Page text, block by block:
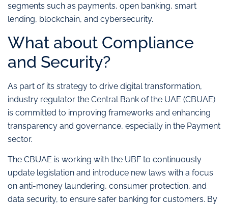
segments such as payments, open banking, smart
lending, blockchain, and cybersecurity.
What about Compliance
and Security?
As part of its strategy to drive digital transformation,
industry regulator the Central Bank of the UAE (CBUAE)
is committed to improving frameworks and enhancing
transparency and governance, especially in the Payment
sector.
The CBUAE is working with the UBF to continuously
update legislation and introduce new laws with a focus
on anti-money laundering, consumer protection, and
data security, to ensure safer banking for customers. By